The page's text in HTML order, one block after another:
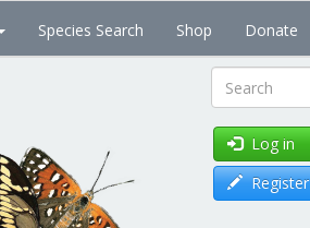
Species Search Shop Donate
Search
Log in
Register